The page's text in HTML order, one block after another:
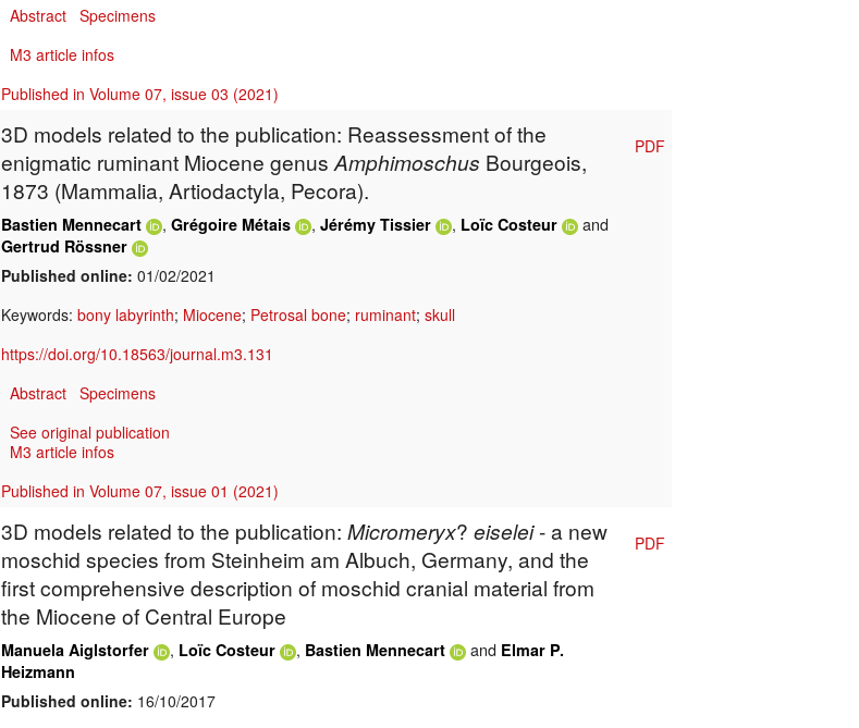
Abstract Specimens
M3 article infos
Published in Volume 07, issue 03 (2021)
3D models related to the publication: Reassessment of the
enigmatic ruminant Miocene genus Amphimoschus Bourgeois,
1873 (Mammalia, Artiodactyla, Pecora).
Bastien Mennecart , Grégoire Métais , Jérémy Tissier , Loïc Costeur and
Gertrud Rössner
Published online: 01/02/2021
Keywords: bony labyrinth; Miocene; Petrosal bone; ruminant; skull
https://doi.org/10.18563/journal.m3.131
Abstract Specimens
See original publication
M3 article infos
Published in Volume 07, issue 01 (2021)
PDF
3D models related to the publication: Micromeryx? eiselei- a new
moschid species from Steinheim am Albuch, Germany, and the
first comprehensive description of moschid cranial material from
the Miocene of Central Europe
Manuela Aiglstorfer , Loïc Costeur , Bastien Mennecart and Elmar P.
Heizmann
Published online: 16/10/2017
PDF